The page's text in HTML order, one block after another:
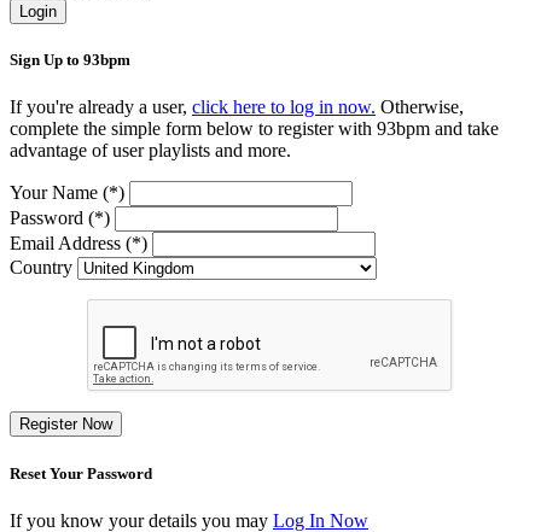
Login
Sign Up to 93bpm
If you're already a user, click here to log in now. Otherwise,
complete the simple form below to register with 93bpm and take
advantage of user playlists and more.
Your Name (*)
Password (*)
Email Address (*)
Country
Register Now
Reset Your Password
If you know your details you may Log In Now